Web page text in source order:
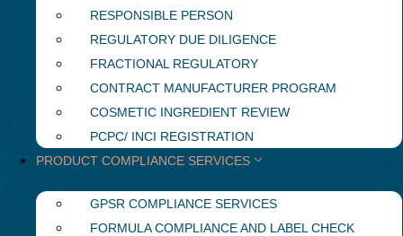
RESPONSIBLE PERSON
REGULATORY DUE DILIGENCE
FRACTIONAL REGULATORY
CONTRACT MANUFACTURER PROGRAM
COSMETIC INGREDIENT REVIEW
PCPC/ INCI REGISTRATION
PRODUCT COMPLIANCE SERVICES
GPSR COMPLIANCE SERVICES
FORMULA COMPLIANCE AND LABEL CHECK